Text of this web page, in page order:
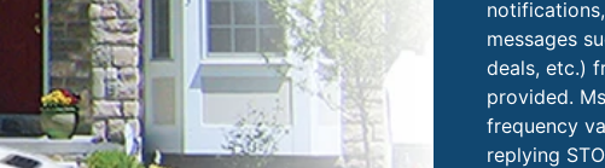
messages
deals, etc.)
provided.
frequency
replying